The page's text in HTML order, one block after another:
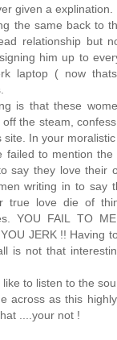
given a explination.
the same back to
relationship but
him up to
laptop ( now
is that these
the steam,
site. In your
failed to mention
say they love their
writing in to say
true love die of
YOU FAIL TO
JERK !! Having
is not that
to listen to the
across as this
....your not !